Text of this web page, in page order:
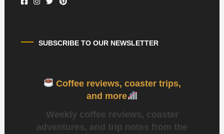
SUBSCRIBE TO OUR NEWSLETTER
Coffee reviews, coaster trips,
and more
Weekly coffee reviews, coaster
adventures, and trip notes from the